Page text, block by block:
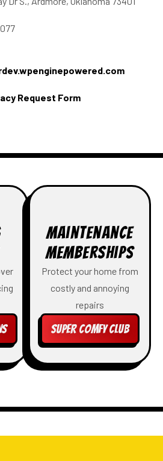
Request Form
Maintenance
Memberships
Protect your home from
costly and annoying
repairs
Super Comfy Club